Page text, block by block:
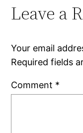
Leave a
Your email
Required fields
Comment *